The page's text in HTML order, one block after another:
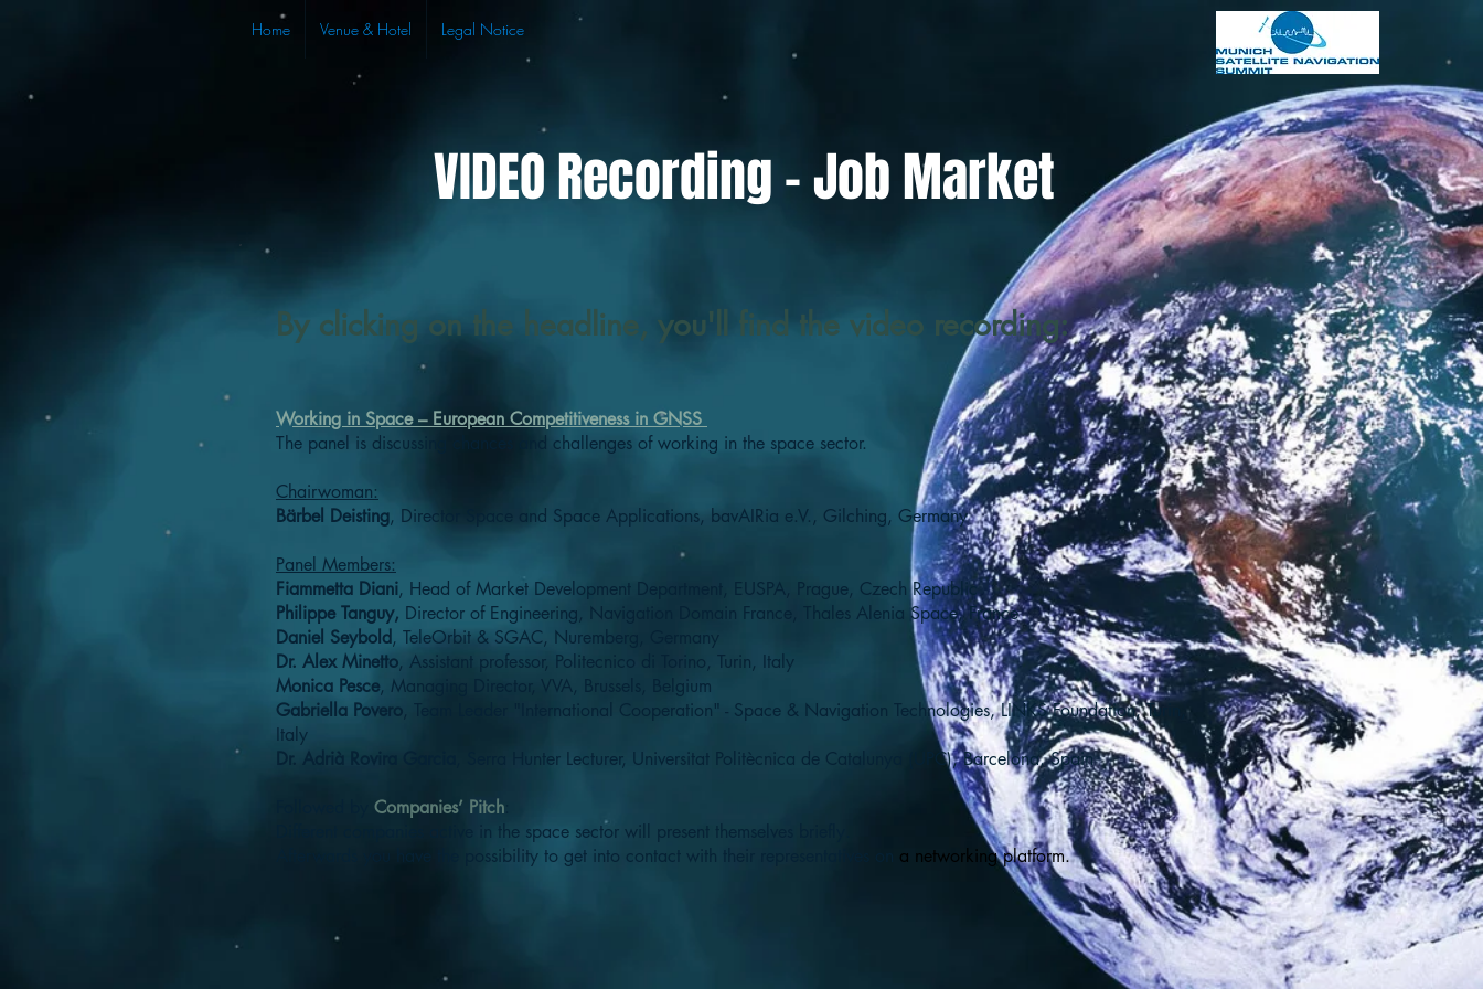
Home Venue & Hotel Legal Notice
VIDEO Recording - Job Market
By clicking on the headline, you'll find the video recording:
Working in Space – European Competitiveness in GNSS
The panel is discussing chances and challenges of working in the space sector.
Chairwoman:
Bärbel Deisting, Director Space and Space Applications, bavAIRia e.V., Gilching, Germany
Panel Members:
Fiammetta Diani, Head of Market Development Department, EUSPA, Prague, Czech Republic
Philippe Tanguy, Director of Engineering, Navigation Domain France, Thales Alenia Space, France
Daniel Seybold, TeleOrbit & SGAC, Nuremberg, Germany
Dr. Alex Minetto, Assistant professor, Politecnico di Torino, Turin, Italy
Monica Pesce, Managing Director, VVA, Brussels, Belgium
Gabriella Povero, Team Leader "International Cooperation" - Space & Navigation Technologies, LINKS Foundation, Turin,
Italy
Dr. Adrià Rovira Garcia
, Serra Hunter Lecturer, Universitat Politècnica de Catalunya (UPC), Barcelona, Spain
Companies’ Pitch
Different companies active in the space sector will present themselves briefly.
Afterwards you have the possibility to get into contact with their representatives on a networking platform.